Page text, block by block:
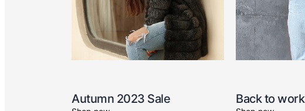
Autumn 2023 Sale Back to work